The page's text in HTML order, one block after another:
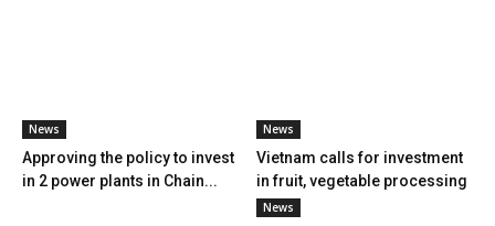
News
Approving the policy to invest
in 2 power plants in Chain...
News
Vietnam calls for investment
in fruit, vegetable processing
News